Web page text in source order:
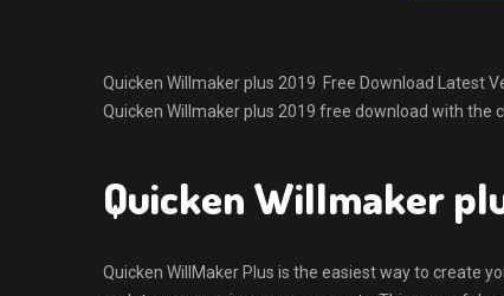
Quicken Willmaker plus 2019 Free Download Latest
Quicken Willmaker plus 2019 free download with the
Quicken Willmaker
Quicken WillMaker Plus is the easiest way to create